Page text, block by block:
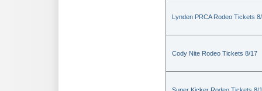
Lynden PRCA Rodeo Tickets
Cody Nite Rodeo Tickets 8/17